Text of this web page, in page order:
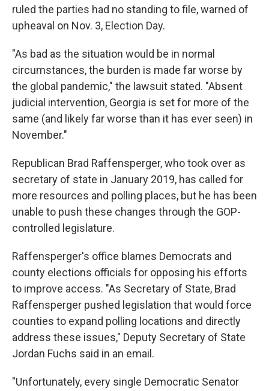
ruled the parties had no standing to file, warned of
upheaval on Nov. 3, Election Day.
"As bad as the situation would be in normal
circumstances, the burden is made far worse by
the global pandemic," the lawsuit stated. "Absent
judicial intervention, Georgia is set for more of the
same (and likely far worse than it has ever seen) in
November."
Republican Brad Raffensperger, who took over as
secretary of state in January 2019, has called for
more resources and polling places, but he has been
unable to push these changes through the GOP-
controlled legislature.
Raffensperger's office blames Democrats and
county elections officials for opposing his efforts
to improve access. "As Secretary of State, Brad
Raffensperger pushed legislation that would force
counties to expand polling locations and directly
address these issues," Deputy Secretary of State
Jordan Fuchs said in an email.
"Unfortunately, every single Democratic Senator